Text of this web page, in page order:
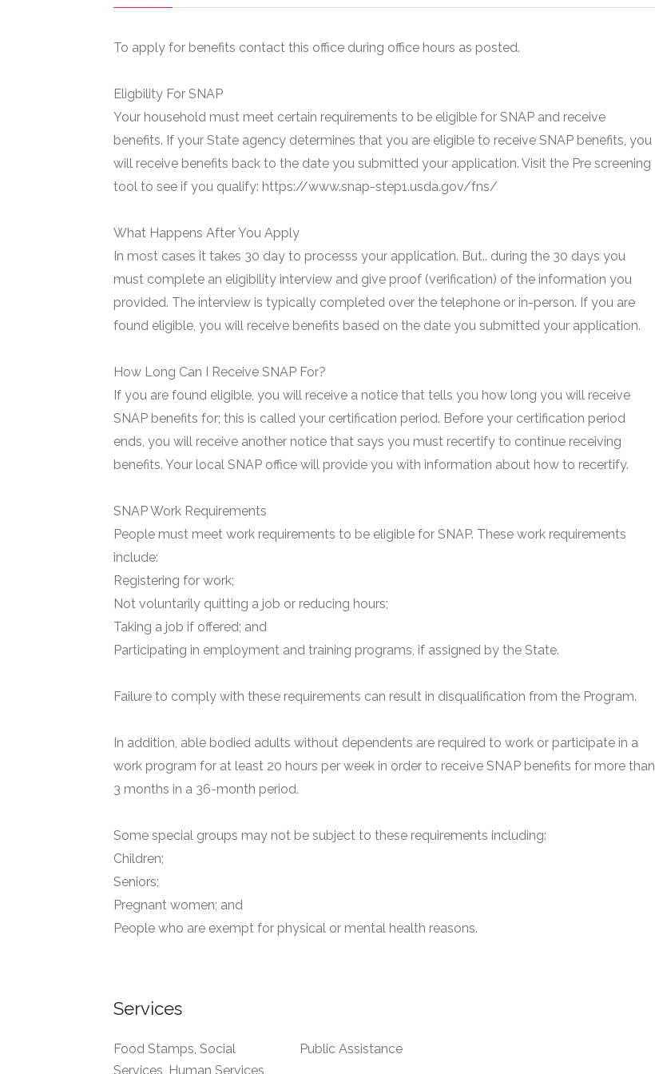
To apply for benefits contact this office during office hours as posted.
Eligbility For SNAP
Your household must meet certain requirements to be eligible for SNAP and receive
benefits. If your State agency determines that you are eligible to receive SNAP benefits, you
will receive benefits back to the date you submitted your application. Visit the Pre screening
tool to see if you qualify: https://www.snap-step1.usda.gov/fns/
What Happens After You Apply
In most cases it takes 30 day to processs your application. But.. during the 30 days you
must complete an eligibility interview and give proof (verification) of the information you
provided. The interview is typically completed over the telephone or in-person. If you are
found eligible, you will receive benefits based on the date you submitted your application.
How Long Can I Receive SNAP For?
If you are found eligible, you will receive a notice that tells you how long you will receive
SNAP benefits for; this is called your certification period. Before your certification period
ends, you will receive another notice that says you must recertify to continue receiving
benefits. Your local SNAP office will provide you with information about how to recertify.
SNAP Work Requirements
People must meet work requirements to be eligible for SNAP. These work requirements
include:
Registering for work;
Not voluntarily quitting a job or reducing hours;
Taking a job if offered; and
Participating in employment and training programs, if assigned by the State.
Failure to comply with these requirements can result in disqualification from the Program.
In addition, able bodied adults without dependents are required to work or participate in a
work program for at least 20 hours per week in order to receive SNAP benefits for more than
3 months in a 36-month period.
Some special groups may not be subject to these requirements including:
Children;
Seniors;
Pregnant women; and
People who are exempt for physical or mental health reasons.
Services
Food Stamps, Social
Services, Human Services,
Public Assistance